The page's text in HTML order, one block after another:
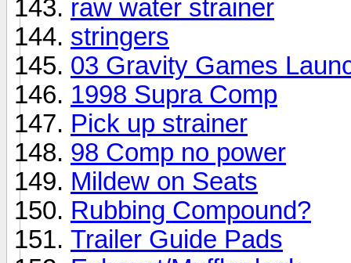
raw water strainer
stringers
03 Gravity Games
1998 Supra Comp
Pick up strainer
98 Comp no power
Mildew on Seats
Rubbing Compound?
Trailer Guide Pads